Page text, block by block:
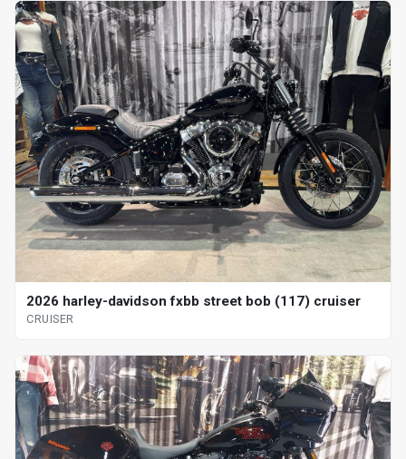
2026 harley-davidson fxbb street bob (117) cruiser
CRUISER